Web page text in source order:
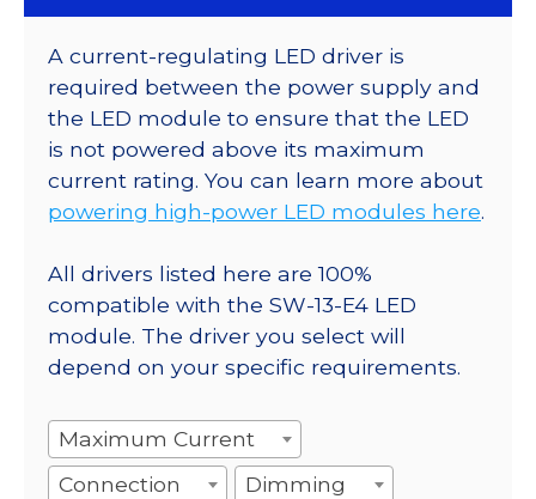
A current-regulating LED driver is
required between the power supply and
the LED module to ensure that the LED
is not powered above its maximum
current rating. You can learn more about
powering high-power LED modules here.
All drivers listed here are 100%
compatible with the SW-13-E4 LED
module. The driver you select will
depend on your specific requirements.
Maximum Current
Connection
Dimming